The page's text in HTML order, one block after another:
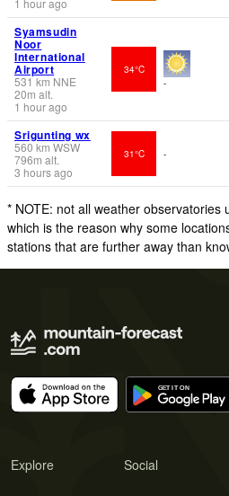
Syamsudin
Noor
International
Airport
531km NNE
20m alt.
1 hour ago
34°C
-
Srigunting wx
560 km WSW
796m alt.
3 hours ago
31°C -
* NOTE: not all weather
which is the reason why some
stations that are further away than
Explore Social